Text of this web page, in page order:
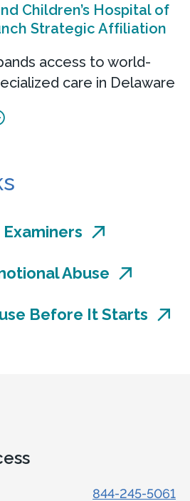
Children’s Hospital of
Strategic Affiliation
access to world-
care in Delaware
Abuse
Before It Starts
844-245-5061